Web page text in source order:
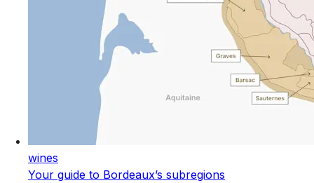
wines
Your guide to Bordeaux’s subregions